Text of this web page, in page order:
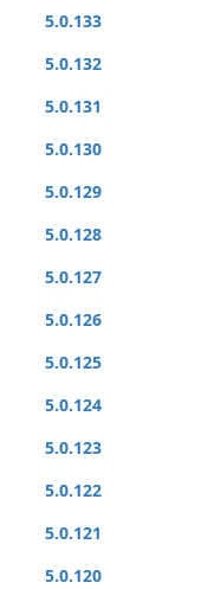
5.0.133
5.0.132
5.0.131
5.0.130
5.0.129
5.0.128
5.0.127
5.0.126
5.0.125
5.0.124
5.0.123
5.0.122
5.0.121
5.0.120